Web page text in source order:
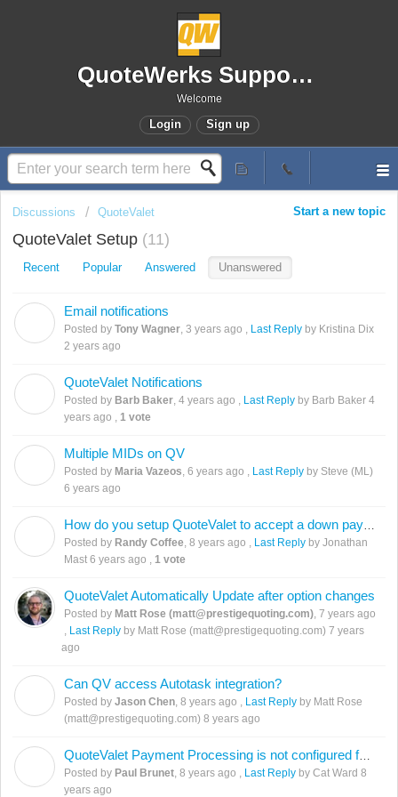
QuoteWerks Support Portal
Welcome
Login Sign up
Start a new topic
Discussions QuoteValet
QuoteValet Setup 11
Recent Popular Answered Unanswered
Email notifications
Posted by Tony Wagner, 3 years ago , Last Reply by Kristina Dix
2 years ago
QuoteValet Notifications
Posted by Barb Baker, 4 years ago , Last Reply by Barb Baker 4
years ago , 1 vote
Multiple MIDs on QV
Posted by Maria Vazeos, 6 years ago , Last Reply by Steve (ML)
6 years ago
How do you setup QuoteValet to accept a down payment?
Posted by Randy Coffee, 8 years ago , Last Reply by Jonathan
Mast 6 years ago , 1 vote
QuoteValet Automatically Update after option changes
Posted by Matt Rose (matt@prestigequoting.com), 7 years ago
, Last Reply by Matt Rose (matt@prestigequoting.com) 7 years
ago
Can QV access Autotask integration?
Posted by Jason Chen, 8 years ago , Last Reply by Matt Rose
(matt@prestigequoting.com) 8 years ago
QuoteValet Payment Processing is not configured for this payment option.
Posted by Paul Brunet, 8 years ago , Last Reply by Cat Ward 8
years ago